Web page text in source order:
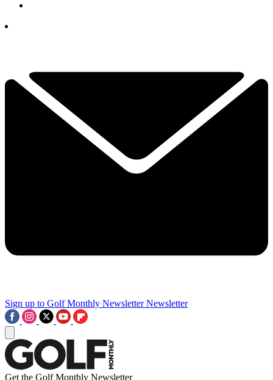
Sign up to Golf Monthly Newsletter Newsletter
Get the Golf Monthly Newsletter